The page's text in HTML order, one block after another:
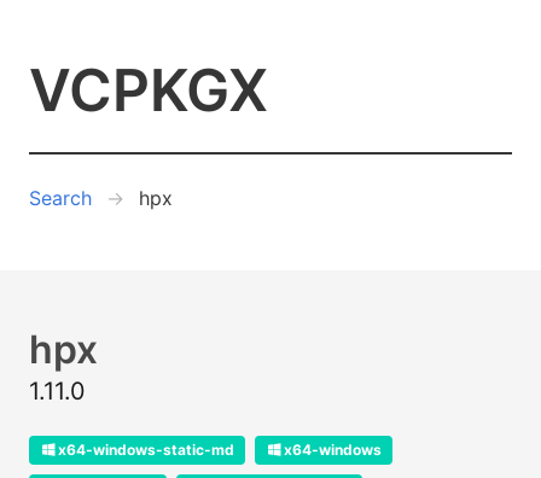
VCPKGX
Search hpx
hpx
1.11.0
x64-windows-static-md x64-windows